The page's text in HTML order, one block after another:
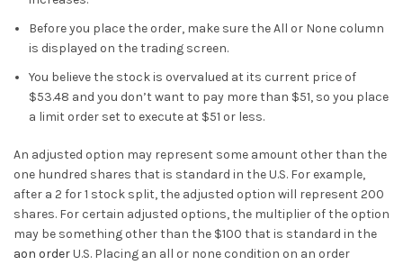
Before you place the order, make sure the All or None column
is displayed on the trading screen.
You believe the stock is overvalued at its current price of
$53.48 and you don’t want to pay more than $51, so you place
a limit order set to execute at $51 or less.
An adjusted option may represent some amount other than the
one hundred shares that is standard in the U.S. For example,
after a 2 for 1 stock split, the adjusted option will represent 200
shares. For certain adjusted options, the multiplier of the option
may be something other than the $100 that is standard in the
aon orderU.S. Placing an all or none condition on an order